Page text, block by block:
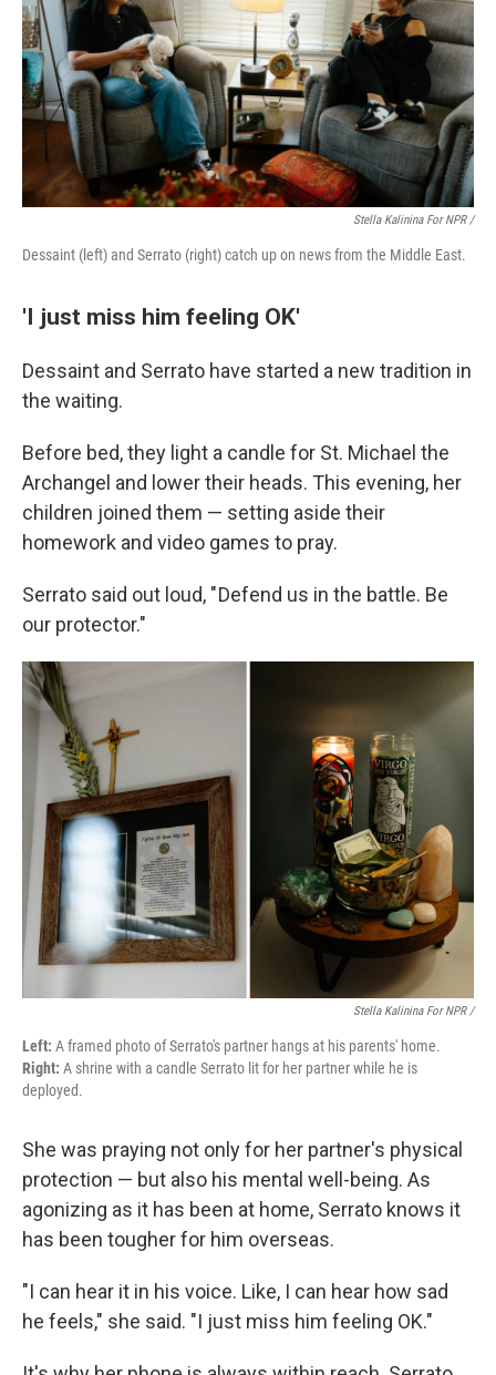
Stella Kalinina For NPR /
Dessaint (left) and Serrato (right) catch up on news from the Middle East.
'I just miss him feeling OK'
Dessaint and Serrato have started a new tradition in
the waiting.
Before bed, they light a candle for St. Michael the
Archangel and lower their heads. This evening, her
children joined them — setting aside their
homework and video games to pray.
Serrato said out loud, " Defend us in the battle. Be
our protector."
Stella Kalinina For NPR /
Left: A framed photo of Serrato's partner hangs at his parents' home.
Right: A shrine with a candle Serrato lit for her partner while he is
deployed.
She was praying not only for her partner's physical
protection — but also his mental well-being. As
agonizing as it has been at home, Serrato knows it
has been tougher for him overseas.
"I can hear it in his voice. Like, I can hear how sad
he feels," she said. "I just miss him feeling OK."